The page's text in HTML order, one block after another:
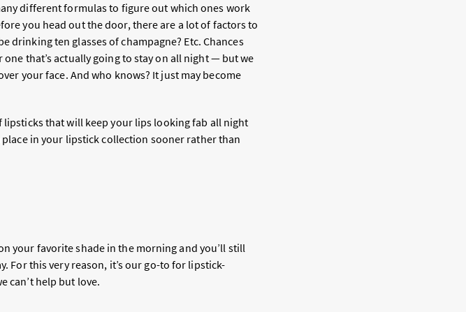
different formulas to figure out which ones work
you head out the door, there are a lot of factors to
drinking ten glasses of champagne? Etc. Chances
that’s actually going to stay on all night — but we
your face. And who knows? It just may become
that will keep your lips looking fab all night
place in your lipstick collection sooner rather than
your favorite shade in the morning and you’ll still
For this very reason, it’s our go-to for lipstick-
can’t help but love.